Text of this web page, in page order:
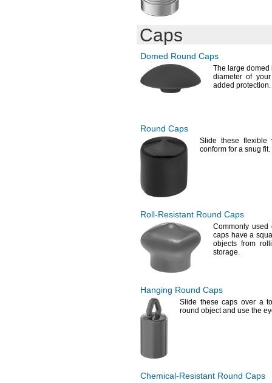
Caps
Domed Round Caps
The large domed
diameter of
added protection.
Round Caps
Slide these
conform for a snug fit.
Roll-Resistant Round Caps
Commonly
caps have a
objects from
storage.
Hanging Round Caps
Slide these caps over a
round object and use the
Chemical-Resistant Round Caps